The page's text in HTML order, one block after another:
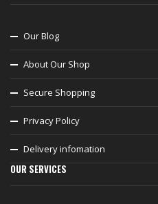
Our Blog
About Our Shop
Secure Shopping
Privacy Policy
Delivery infomation
OUR SERVICES